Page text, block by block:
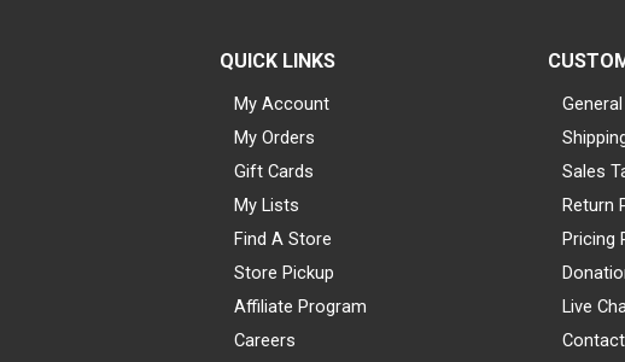
QUICK LINKS
My Account
My Orders
Gift Cards
My Lists
Find A Store
Store Pickup
Affiliate Program
Careers
Sales
Return
Pricing
Live